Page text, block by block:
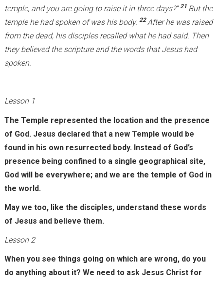
e
x
t
e
temple, and you are going to raise it in three days?” 21 But the
temple he had spoken of was his body. 22After he was raised
from the dead, his disciples recalled what he had said. Then
they believed the scripture and the words that Jesus had
spoken.
Lesson 1
The Temple represented the location and the presence
of God. Jesus declared that a new Temple would be
found in his own resurrected body. Instead of God’s
presence being confined to a single geographical site,
God will be everywhere; and we are the temple of God in
the world.
May we too, like the disciples, understand these words
of Jesus and believe them.
Lesson 2
When you see things going on which are wrong, do you
do anything about it? We need to ask Jesus Christ for